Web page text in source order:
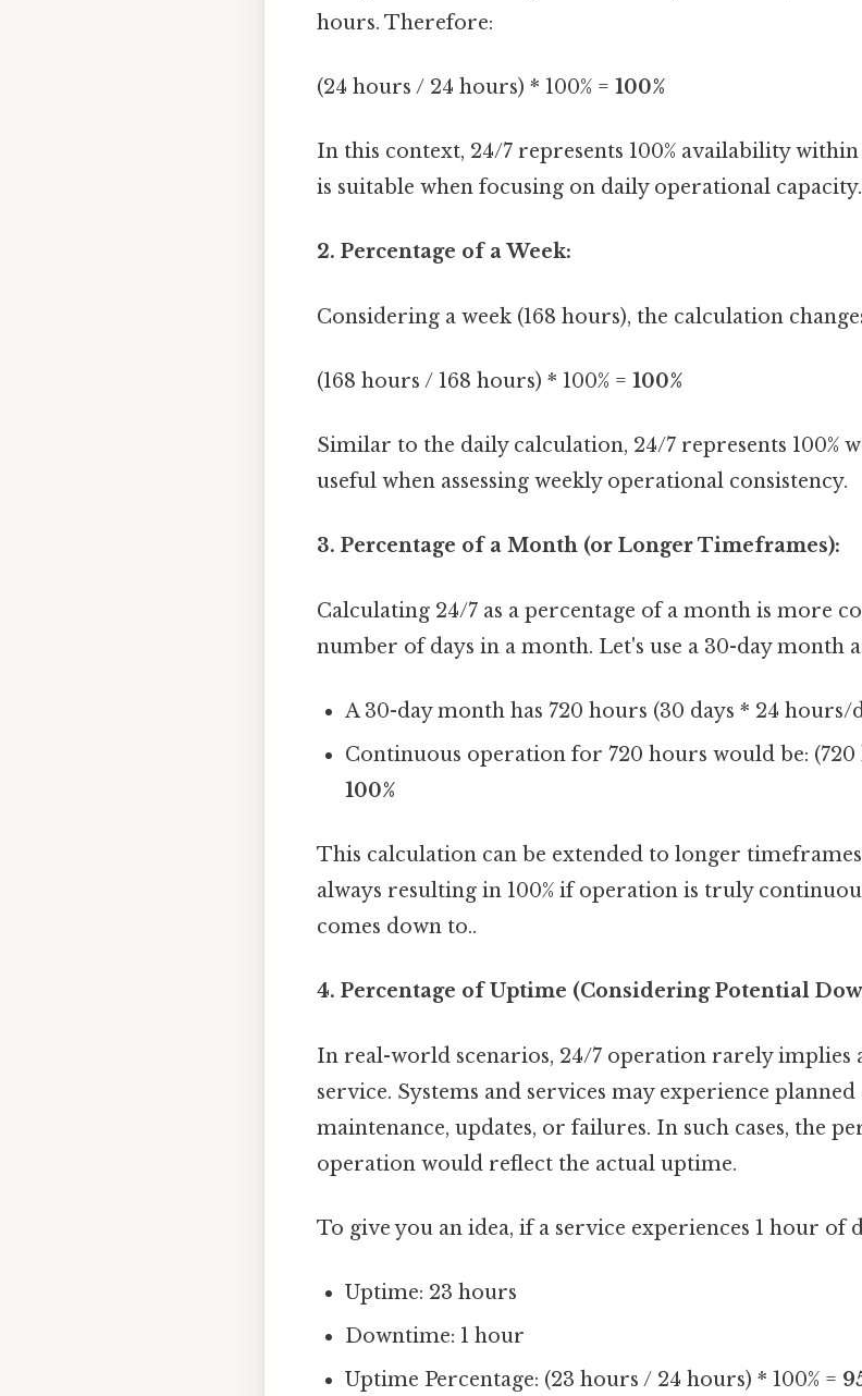
hours. Therefore:
(24 hours / 24 hours) * 100% = 100%
In this context, 24/7 represents 100% availability
is suitable when focusing on daily operational capacity.
2. Percentage of a Week:
Considering a week (168 hours), the calculation
(168 hours / 168 hours) * 100% = 100%
Similar to the daily calculation, 24/7 represents 100%
useful when assessing weekly operational consistency.
3. Percentage of a Month (or Longer Timeframes):
Calculating 24/7 as a percentage of a month is more
number of days in a month. Let's use a 30-day month
A 30-day month has 720 hours (30 days * 24 hours/
Continuous operation for 720 hours would be: (720
100%
This calculation can be extended to longer
always resulting in 100% if operation is truly
comes down to..
4. Percentage of Uptime (Considering Potential
In real-world scenarios, 24/7 operation rarely implies
service. Systems and services may experience
maintenance, updates, or failures. In such cases, the
operation would reflect the actual uptime.
To give you an idea, if a service experiences 1 hour of
Uptime: 23 hours
Downtime: 1 hour
Uptime Percentage: (23 hours / 24 hours) * 100% =